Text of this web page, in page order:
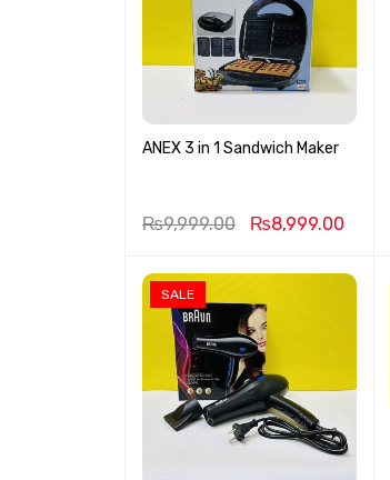
ANEX 3 in 1 Sandwich Maker
₨9,999.00 ₨8,999.00
SALE